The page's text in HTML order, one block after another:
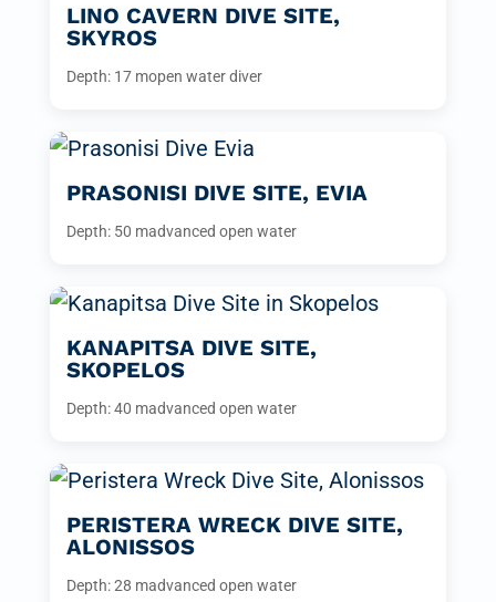
LINO CAVERN DIVE SITE,
SKYROS
Depth: 17 mopen water diver
PRASONISI DIVE SITE, EVIA
Depth: 50 madvanced open water
KANAPITSA DIVE SITE,
SKOPELOS
Depth: 40 madvanced open water
PERISTERA WRECK DIVE SITE,
ALONISSOS
Depth: 28 madvanced open water